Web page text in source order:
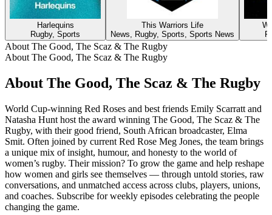
Harlequins
Rugby, Sports
This Warriors Life
News, Rugby, Sports, Sports News
About The Good, The Scaz & The Rugby
About The Good, The Scaz & The Rugby
About The Good, The Scaz & The Rugby
World Cup-winning Red Roses and best friends Emily Scarratt and
Natasha Hunt host the award winning The Good, The Scaz & The
Rugby, with their good friend, South African broadcaster, Elma
Smit. Often joined by current Red Rose Meg Jones, the team brings
a unique mix of insight, humour, and honesty to the world of
women’s rugby. Their mission? To grow the game and help reshape
how women and girls see themselves — through untold stories, raw
conversations, and unmatched access across clubs, players, unions,
and coaches. Subscribe for weekly episodes celebrating the people
changing the game.